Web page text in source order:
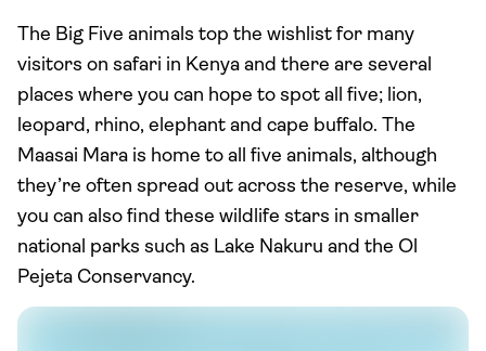
The Big Five animals top the wishlist for many
visitors on safari in Kenya and there are several
places where you can hope to spot all five; lion,
leopard, rhino, elephant and cape buffalo. The
Maasai Mara is home to all five animals, although
they’re often spread out across the reserve, while
you can also find these wildlife stars in smaller
national parks such as Lake Nakuru and the Ol
Pejeta Conservancy.